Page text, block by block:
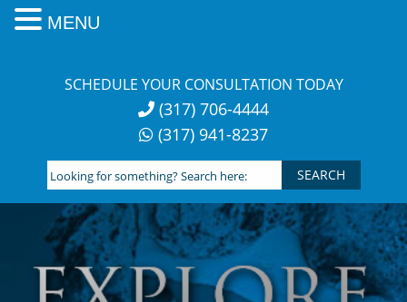
SCHEDULE YOUR CONSULTATION TODAY
(317) 706-4444
(317) 941-8237
Looking
for
something?
Search
here:
MENU